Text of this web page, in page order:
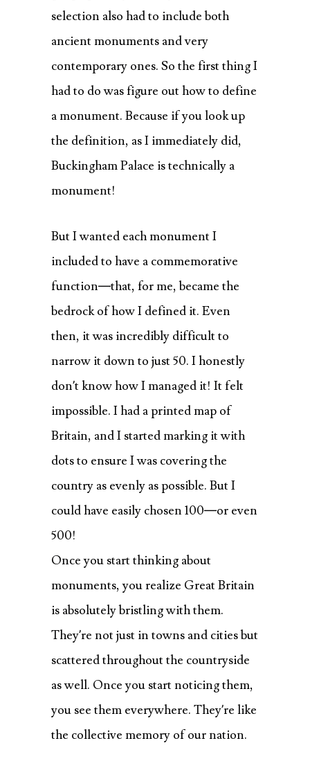
selection also had to include both
ancient monuments and very
contemporary ones. So the first thing I
had to do was figure out how to define
a monument. Because if you look up
the definition, as I immediately did,
Buckingham Palace is technically a
monument!
But I wanted each monument I
included to have a commemorative
function—that, for me, became the
bedrock of how I defined it. Even
then, it was incredibly difficult to
narrow it down to just 50. I honestly
don’t know how I managed it! It felt
impossible. I had a printed map of
Britain, and I started marking it with
dots to ensure I was covering the
country as evenly as possible. But I
could have easily chosen 100—or even
500!
Once you start thinking about
monuments, you realize Great Britain
is absolutely bristling with them.
They’re not just in towns and cities but
scattered throughout the countryside
as well. Once you start noticing them,
you see them everywhere. They’re like
the collective memory of our nation.